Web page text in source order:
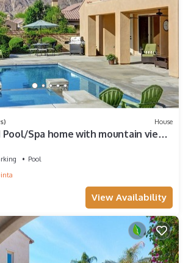
House
Spa home with mountain views
Pool
View Availability